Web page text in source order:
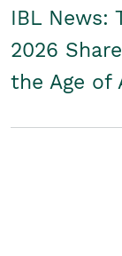
IBL News:
2026
the Age of